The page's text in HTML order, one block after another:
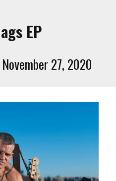
EP
27, 2020